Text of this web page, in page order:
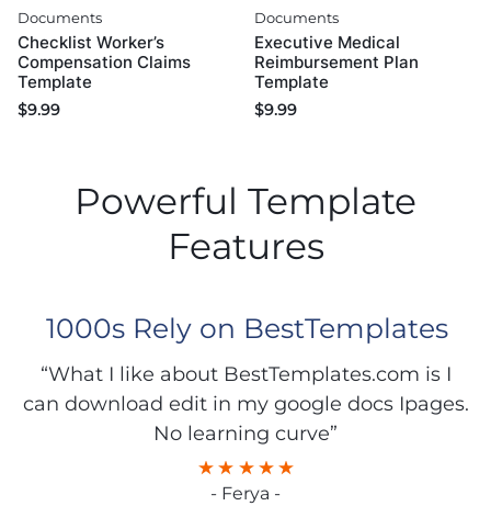
Documents
Checklist Worker’s
Compensation Claims
Template
$9.99
Documents
Executive Medical
Reimbursement Plan
Template
$9.99
Powerful Template
Features
1000s Rely on BestTemplates
“What I like about BestTemplates.com is I
can download edit in my google docs Ipages.
No learning curve”
- Ferya -